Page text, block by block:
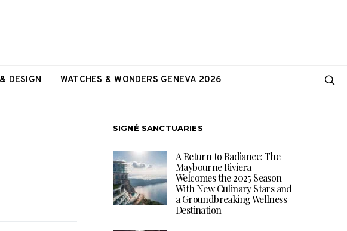
DESIGN WATCHES & WONDERS GENEVA 2026
SIGNÉ SANCTUARIES
A Return to Radiance: The
Maybourne Riviera
Welcomes the 2025 Season
With New Culinary Stars and
a Groundbreaking Wellness
Destination